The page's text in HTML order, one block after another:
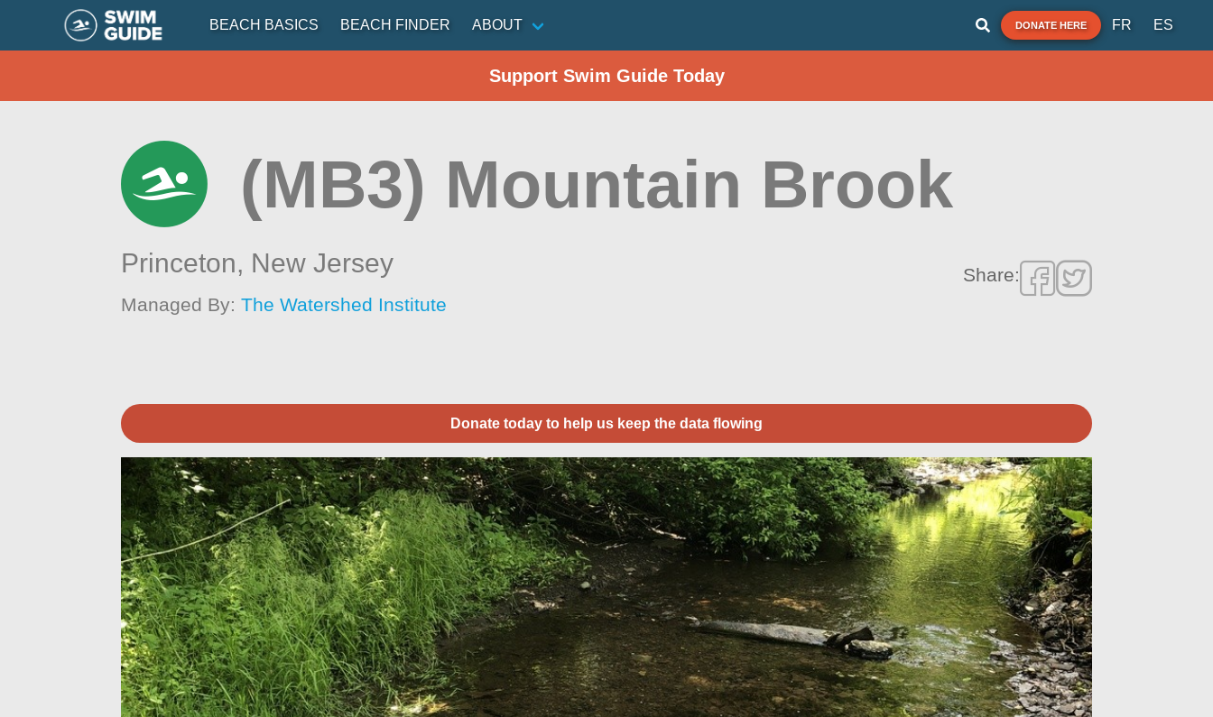
BEACH BASICS BEACH FINDER ABOUT DONATE HERE FR ES
Support Swim Guide Today
(MB3) Mountain Brook
Princeton, New Jersey
Managed By:The Watershed Institute
Share:
Donate today to help us keep the data flowing